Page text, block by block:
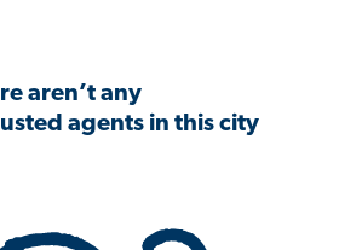
aren’t any
agents in this city